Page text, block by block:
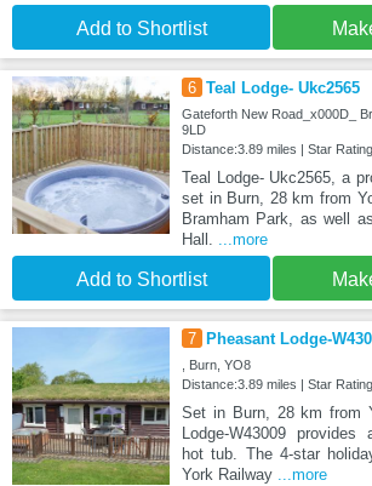
Add to Shortlist
6 Teal Lodge- Ukc2565
Gateforth New Road_x000D_
9LD
Distance:3.89 miles | Star
Teal Lodge- Ukc2565, a
set in Burn, 28 km from
Bramham Park, as well
Hall. ...more
Add to Shortlist
7 Pheasant Lodge-
, Burn, YO8
Distance:3.89 miles | Star
Set in Burn, 28 km from
Lodge-W43009
hot tub. The 4-star
York Railway ...more